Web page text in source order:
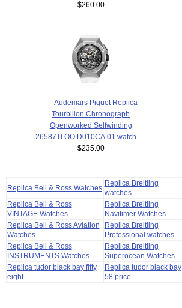
$260.00
Audemars Piguet Replica
Tourbillon Chronograph
Openworked Selfwinding
26587TI.OO.D010CA.01 watch
$235.00
Replica Bell & Ross Watches
Replica Breitling
watches
Replica Bell & Ross
VINTAGE Watches
Replica Breitling
Navitimer Watches
Replica Bell & Ross Aviation
Watches
Replica Breitling
Professional watches
Replica Bell & Ross
INSTRUMENTS Watches
Replica Breitling
Superocean Watches
Replica tudor black bay fifty
eight
Replica tudor black bay
58 price